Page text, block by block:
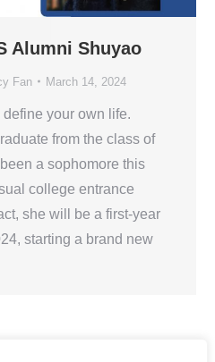
Alumni Shuyao
Fan March 14, 2024
your own life.
from the class of
a sophomore this
college entrance
she will be a first-year
starting a brand new